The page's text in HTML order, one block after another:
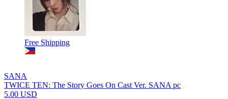
Free Shipping
SANA
TWICE TEN: The Story Goes On Cast Ver. SANA pc
5.00 USD